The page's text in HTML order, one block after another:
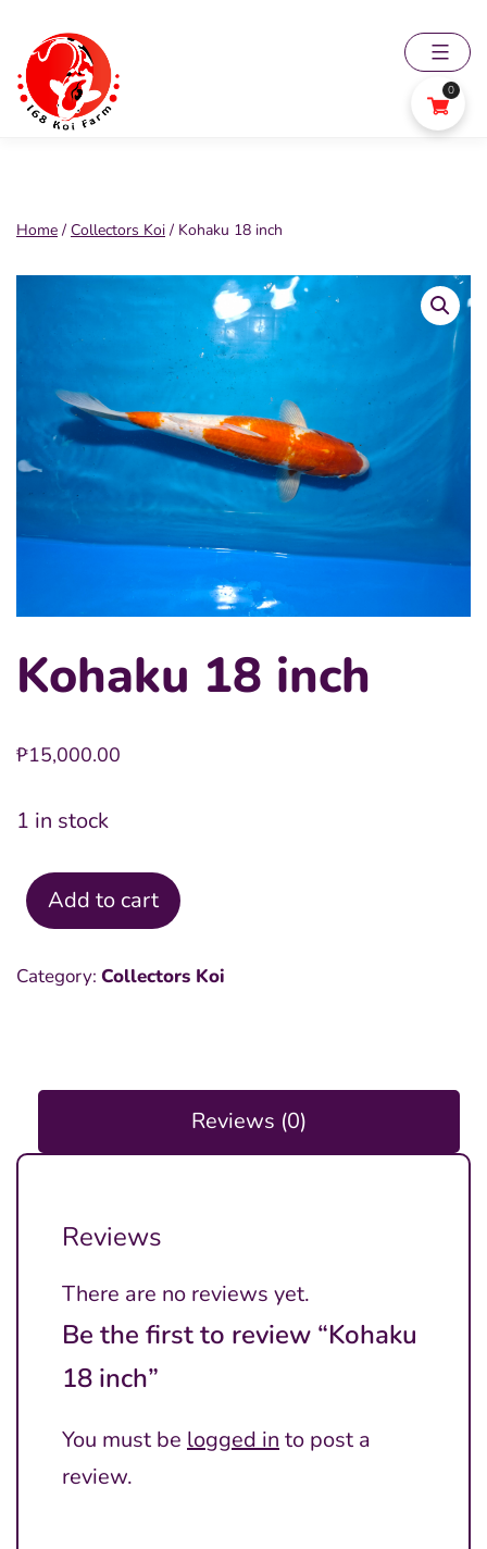
content
168
Home / Collectors Koi / Kohaku 18 inch
Kohaku 18 inch
₱15,000.00
1 in stock
Kohaku
inch
Add to cart
Category: Collectors Koi
Reviews (0)
Reviews
There are no reviews yet.
Be the first to review “Kohaku
18 inch”
You must be logged in to post a
review.
0